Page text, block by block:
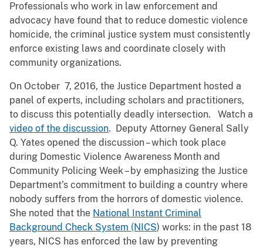
Professionals who work in law enforcement and
advocacy have found that to reduce domestic violence
homicide, the criminal justice system must consistently
enforce existing laws and coordinate closely with
community organizations.
On October 7, 2016, the Justice Department hosted a
panel of experts, including scholars and practitioners,
to discuss this potentially deadly intersection. Watch a
video of the discussion. Deputy Attorney General Sally
Q. Yates opened the discussion – which took place
during Domestic Violence Awareness Month and
Community Policing Week – by emphasizing the Justice
Department’s commitment to building a country where
nobody suffers from the horrors of domestic violence.
She noted that the National Instant Criminal
Background Check System (NICS) works: in the past 18
years, NICS has enforced the law by preventing